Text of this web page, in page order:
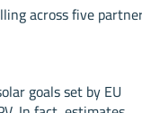
across five
goals set by EU